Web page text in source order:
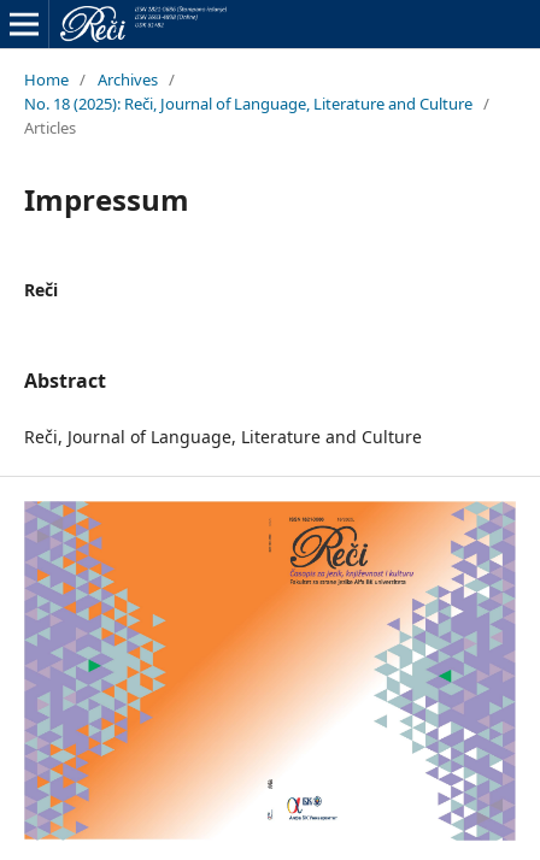
Home / Archives /
No. 18 (2025): Reči, Journal of Language, Literature and Culture /
Articles
Impressum
Reči
Abstract
Reči, Journal of Language, Literature and Culture